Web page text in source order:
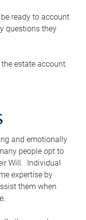
ready to account
questions they
estate account.
and emotionally
people opt to
Will. Individual
expertise by
them when